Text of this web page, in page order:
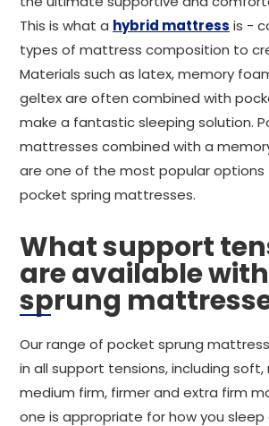
This is what a hybrid mattress is -
types of mattress composition to
Materials such as latex, memory
geltex are often combined with
make a fantastic sleeping solution.
mattresses combined with a
are one of the most popular options
pocket spring mattresses.
What support
are available
sprung
Our range of pocket sprung
in all support tensions, including soft,
medium firm, firmer and extra firm
one is appropriate for how you